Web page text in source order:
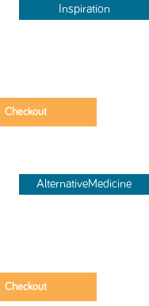
Inspiration
AlternativeMedicine